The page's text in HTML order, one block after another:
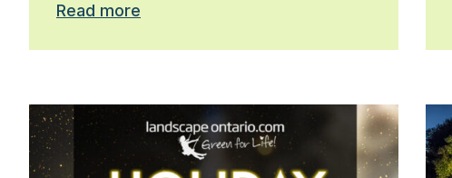
Read more